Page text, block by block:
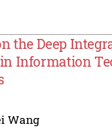
the Deep
Information
Wang